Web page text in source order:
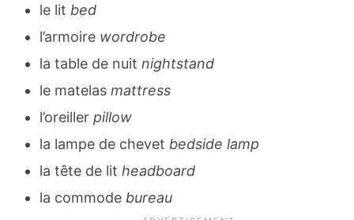
le lit bed
l’armoire wordrobe
la table de nuit nightstand
le matelas mattress
l’oreiller pillow
la lampe de chevet bedside lamp
la tête de lit headboard
la commode bureau